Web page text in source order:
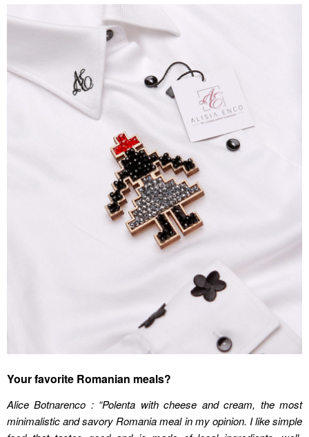
Your favorite Romanian meals?
Alice Botnarenco : “Polenta with cheese and cream, the most
minimalistic and savory Romania meal in my opinion. I like simple